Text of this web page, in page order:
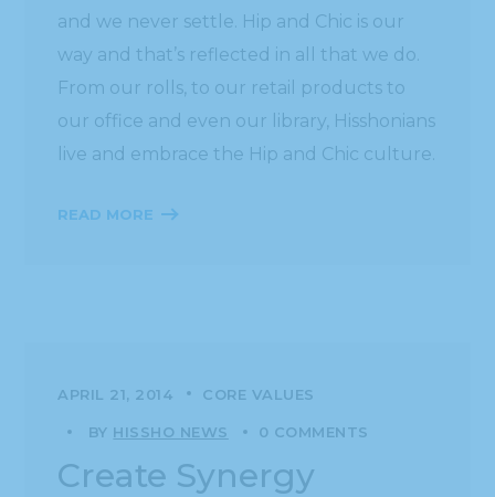
and we never settle. Hip and Chic is our
way and that’s reflected in all that we do.
From our rolls, to our retail products to
our office and even our library, Hisshonians
live and embrace the Hip and Chic culture.
READ MORE
APRIL 21, 2014 CORE VALUES
BY HISSHO NEWS 0 COMMENTS
Create Synergy